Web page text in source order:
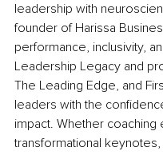
leadership with
founder of Harissa
performance, inclusivity,
Leadership Legacy and
The Leading Edge, and
leaders with the
impact. Whether
transformational